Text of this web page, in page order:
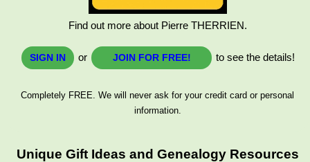
Find out more about Pierre THERRIEN.
SIGN IN or JOIN FOR FREE! to see the details!
Completely FREE. We will never ask for your credit card or personal
information.
Unique Gift Ideas and Genealogy Resources